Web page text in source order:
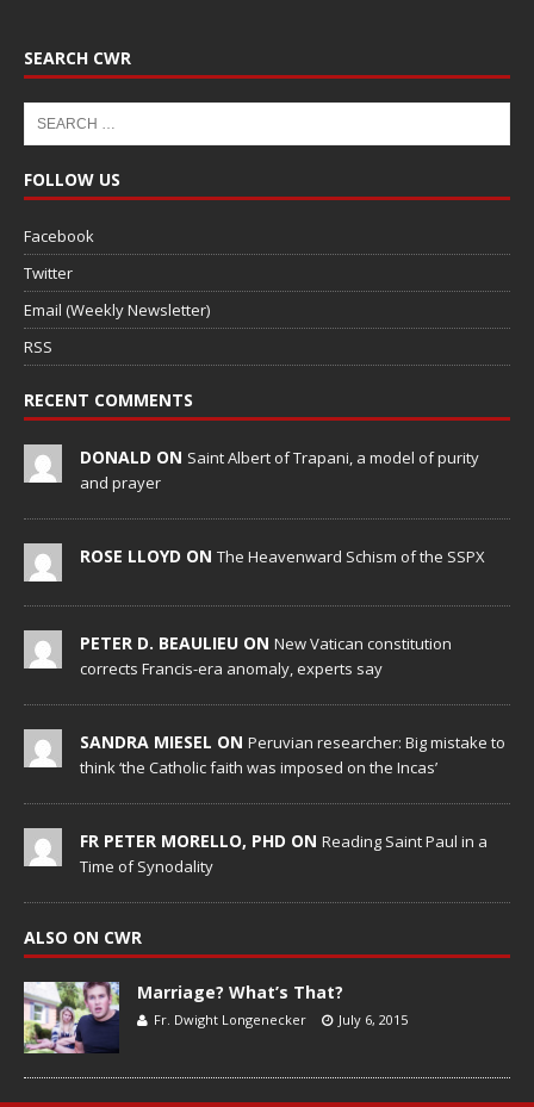
SEARCH CWR
FOLLOW US
Facebook
Twitter
Email (Weekly Newsletter)
RSS
RECENT COMMENTS
DONALD ON Saint Albert of Trapani, a model of purity
and prayer
ROSE LLOYD ON The Heavenward Schism of the SSPX
PETER D. BEAULIEU ON New Vatican constitution
corrects Francis-era anomaly, experts say
SANDRA MIESEL ON Peruvian researcher: Big mistake to
think ‘the Catholic faith was imposed on the Incas’
FR PETER MORELLO, PHD ON Reading Saint Paul in a
Time of Synodality
ALSO ON CWR
Marriage? What’s That?
Fr. Dwight Longenecker July 6, 2015